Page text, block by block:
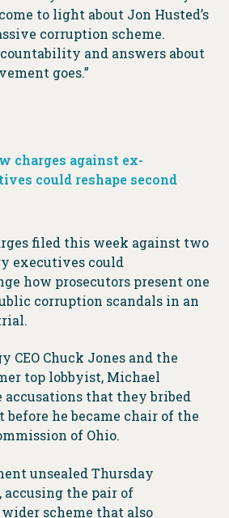
to light about Jon Husted’s
corruption scheme.
and answers about
goes.”
charges against ex-
could reshape second
filed this week against two
executives could
how prosecutors present one
corruption scandals in an
CEO Chuck Jones and the
top lobbyist, Michael
that they bribed
before he became chair of the
of Ohio.
unsealed Thursday
accusing the pair of
scheme that also